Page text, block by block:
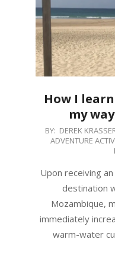
How I
my
2019-
BY: DEREK
ADVENTURE
Upon receiving
destination
Mozambique,
immediately
warm-water